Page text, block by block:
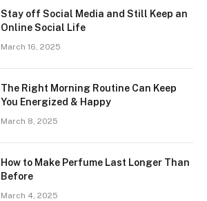
Stay off Social Media and Still Keep an
Online Social Life
March 16, 2025
The Right Morning Routine Can Keep
You Energized & Happy
March 8, 2025
How to Make Perfume Last Longer Than
Before
March 4, 2025